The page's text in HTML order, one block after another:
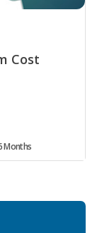
Cost
Months